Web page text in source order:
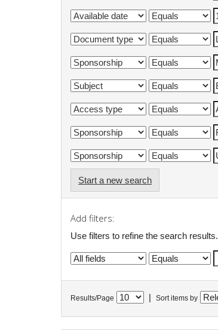
Start a new search
Add filters:
Use filters to refine the search results.
Results/Page Sort items by